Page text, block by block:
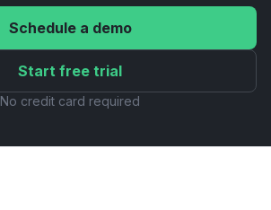
Schedule a demo
Start free trial
No credit card required